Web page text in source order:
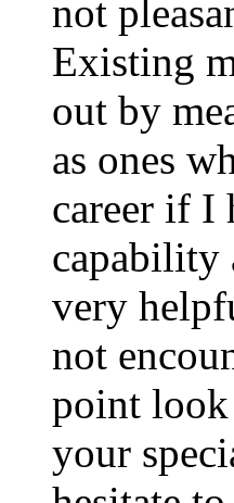
not
Existing
out by
as ones
career if I
capability
very
not
point look
your